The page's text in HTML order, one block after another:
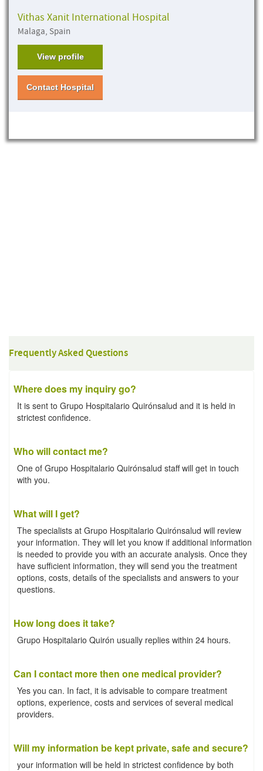
Vithas Xanit International Hospital
Malaga, Spain
View profile
Contact Hospital
Frequently Asked Questions
Where does my inquiry go?
It is sent to Grupo Hospitalario Quirónsalud and it is held in
strictest confidence.
Who will contact me?
One of Grupo Hospitalario Quirónsalud staff will get in touch
with you.
What will I get?
The specialists at Grupo Hospitalario Quirónsalud will review
your information. They will let you know if additional information
is needed to provide you with an accurate analysis. Once they
have sufficient information, they will send you the treatment
options, costs, details of the specialists and answers to your
questions.
How long does it take?
Grupo Hospitalario Quirón usually replies within 24 hours.
Can I contact more then one medical provider?
Yes you can. In fact, it is advisable to compare treatment
options, experience, costs and services of several medical
providers.
Will my information be kept private, safe and secure?
your information will be held in strictest confidence by both